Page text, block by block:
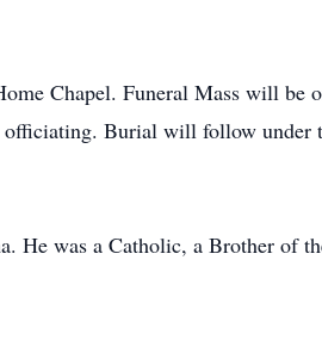
Chapel. Funeral Mass will be
officiating. Burial will follow under
He was a Catholic, a Brother of